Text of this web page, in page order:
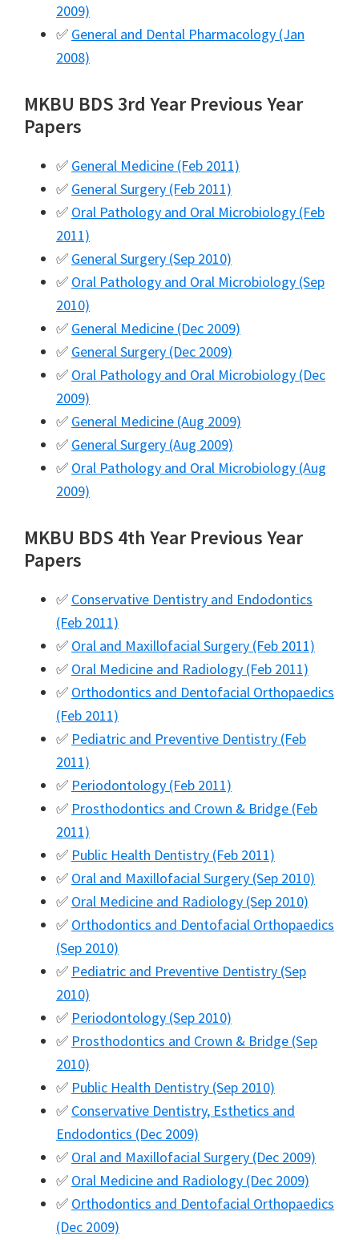
2009)
✅ General and Dental Pharmacology (Jan
2008)
MKBU BDS 3rd Year Previous Year
Papers
✅ General Medicine (Feb 2011)
✅ General Surgery (Feb 2011)
✅ Oral Pathology and Oral Microbiology (Feb
2011)
✅ General Surgery (Sep 2010)
✅ Oral Pathology and Oral Microbiology (Sep
2010)
✅ General Medicine (Dec 2009)
✅ General Surgery (Dec 2009)
✅ Oral Pathology and Oral Microbiology (Dec
2009)
✅ General Medicine (Aug 2009)
✅ General Surgery (Aug 2009)
✅ Oral Pathology and Oral Microbiology (Aug
2009)
MKBU BDS 4th Year Previous Year
Papers
✅ Conservative Dentistry and Endodontics
(Feb 2011)
✅ Oral and Maxillofacial Surgery (Feb 2011)
✅ Oral Medicine and Radiology (Feb 2011)
✅ Orthodontics and Dentofacial Orthopaedics
(Feb 2011)
✅ Pediatric and Preventive Dentistry (Feb
2011)
✅ Periodontology (Feb 2011)
✅ Prosthodontics and Crown & Bridge (Feb
2011)
✅ Public Health Dentistry (Feb 2011)
✅ Oral and Maxillofacial Surgery (Sep 2010)
✅ Oral Medicine and Radiology (Sep 2010)
✅ Orthodontics and Dentofacial Orthopaedics
(Sep 2010)
✅ Pediatric and Preventive Dentistry (Sep
2010)
✅ Periodontology (Sep 2010)
✅ Prosthodontics and Crown & Bridge (Sep
2010)
✅ Public Health Dentistry (Sep 2010)
✅ Conservative Dentistry, Esthetics and
Endodontics (Dec 2009)
✅ Oral and Maxillofacial Surgery (Dec 2009)
✅ Oral Medicine and Radiology (Dec 2009)
✅ Orthodontics and Dentofacial Orthopaedics
(Dec 2009)